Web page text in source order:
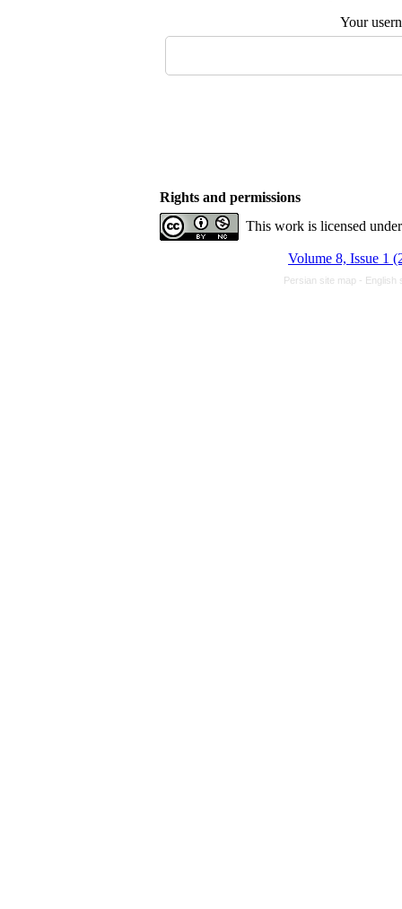
Your
Rights and permissions
This work is licensed
Volume 8, Issue 1
Persian site map - English